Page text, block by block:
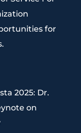
for
2025: Dr.
on